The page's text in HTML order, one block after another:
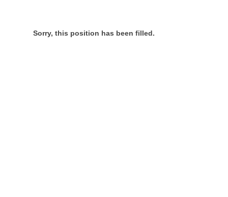
Sorry, this position has been filled.